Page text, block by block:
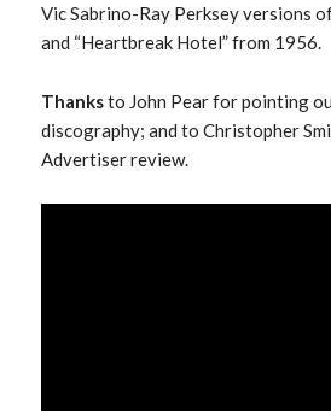
Vic Sabrino-Ray Perksey versions of
and “Heartbreak Hotel” from 1956.
Thanksto John Pear for pointing
discography; and to Christopher
Advertiser review.